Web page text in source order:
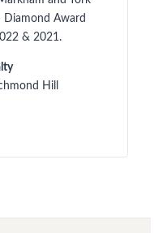
Diamond Award
& 2021.
Hill